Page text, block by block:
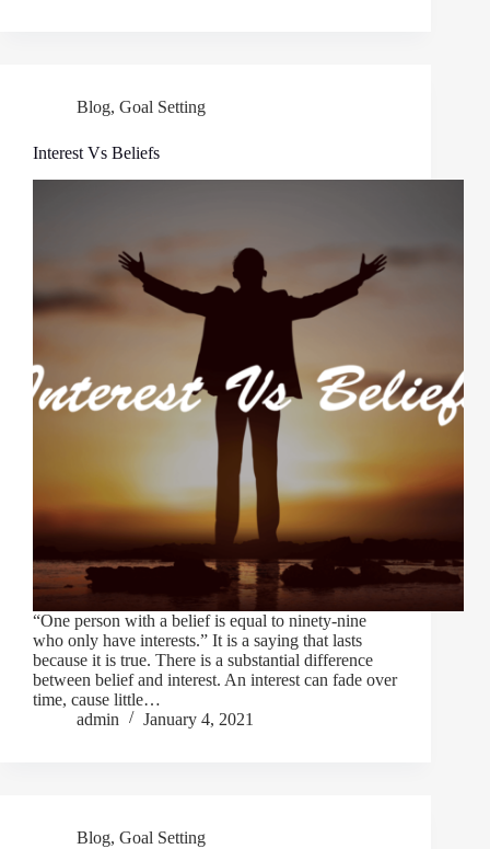
Blog, Goal Setting
Interest Vs Beliefs
“One person with a belief is equal to ninety-nine
who only have interests.” It is a saying that lasts
because it is true. There is a substantial difference
between belief and interest. An interest can fade over
time, cause little…
admin
January 4, 2021
Blog, Goal Setting